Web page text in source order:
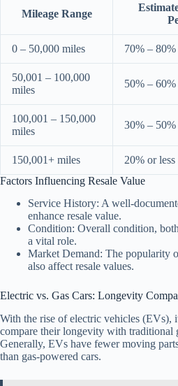
Mileage Range
0 – 50,000 miles 70% – 80%
50,001 – 100,000
miles
50% – 60%
100,001 – 150,000
miles
30% – 50%
150,001+ miles
20% or less
Factors Influencing Resale Value
Service History: A well-
enhance resale value.
Condition: Overall condition,
a vital role.
Market Demand: The popularity
also affect resale values.
Electric vs. Gas Cars: Longevity
With the rise of electric vehicles (EVs),
compare their longevity with traditional
Generally, EVs have fewer moving
than gas-powered cars.